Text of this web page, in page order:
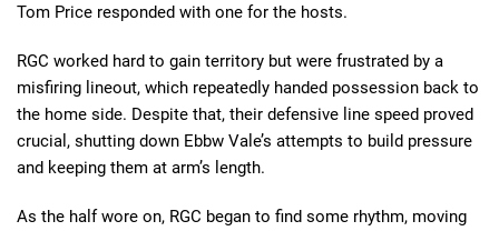
Tom Price responded with one for the hosts.
RGC worked hard to gain territory but were frustrated by a
misfiring lineout, which repeatedly handed possession back to
the home side. Despite that, their defensive line speed proved
crucial, shutting down Ebbw Vale’s attempts to build pressure
and keeping them at arm’s length.
As the half wore on, RGC began to find some rhythm, moving